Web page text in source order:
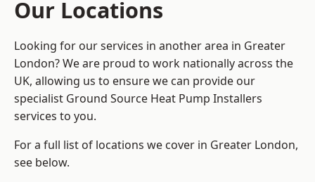
Our Locations
Looking for our services in another area in Greater
London? We are proud to work nationally across the
UK, allowing us to ensure we can provide our
specialist Ground Source Heat Pump Installers
services to you.
For a full list of locations we cover in Greater London,
see below.